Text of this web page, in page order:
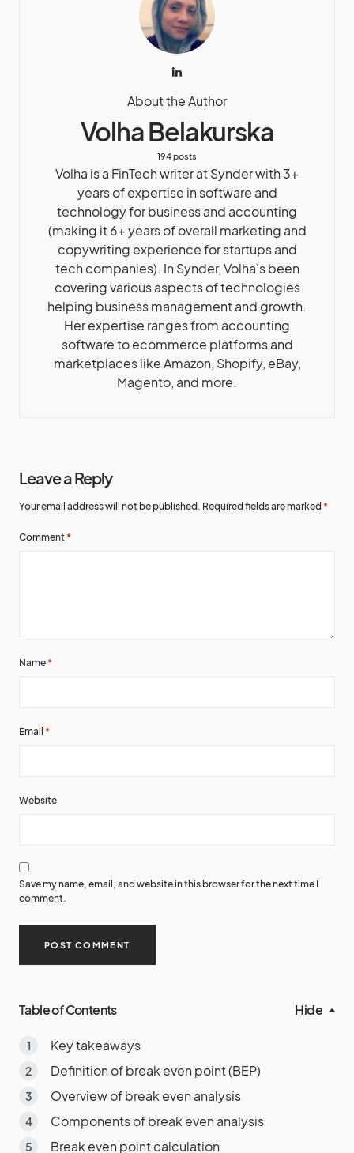
About the Author
Volha Belakurska
194 posts
Volha is a FinTech writer at Synder with 3+
years of expertise in software and
technology for business and accounting
(making it 6+ years of overall marketing and
copywriting experience for startups and
tech companies). In Synder, Volha's been
covering various aspects of technologies
helping business management and growth.
Her expertise ranges from accounting
software to ecommerce platforms and
marketplaces like Amazon, Shopify, eBay,
Magento, and more.
Leave a Reply
Your email address will not be published. Required fields are marked *
Comment *
Name *
Email *
Website
Save my name, email, and website in this browser for the next time I
comment.
Table of Contents Hide
Key takeaways
Definition of break even point (BEP)
Overview of break even analysis
Components of break even analysis
Break even point calculation